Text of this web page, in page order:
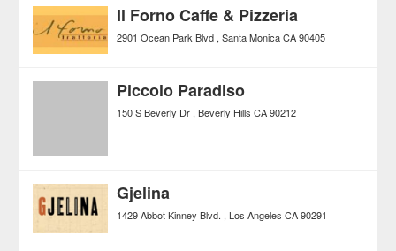
Il Forno Caffe & Pizzeria
2901 Ocean Park Blvd Santa Monica CA 90405
Piccolo Paradiso
150 S Beverly Dr Beverly Hills CA 90212
Gjelina
1429 Abbot Kinney Blvd. Los Angeles CA 90291